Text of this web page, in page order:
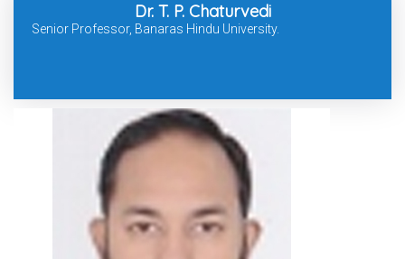
Dr. T. P. Chaturvedi
Senior Professor, Banaras Hindu University.